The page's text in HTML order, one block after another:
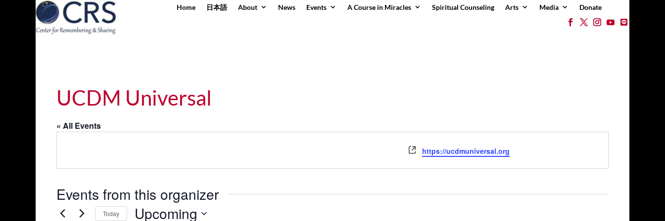
Home 日本語 About News Events A Course in Miracles Spiritual Counseling Arts Media Donate
UCDM Universal
« All Events
Website
https://ucdmuniversal.org
Events from this organizer
Today Upcoming